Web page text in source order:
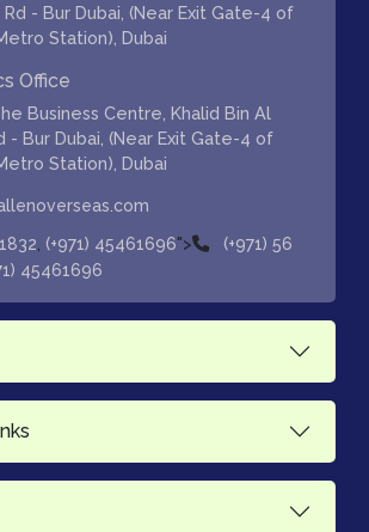
- Bur Dubai, (Near Exit Gate-4 of
Station), Dubai
Office
Business Centre, Khalid Bin Al
- Bur Dubai, (Near Exit Gate-4 of
Station), Dubai
(+971) 45461696">
(+971) 56
45461696